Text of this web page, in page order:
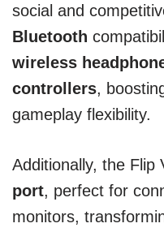
social and
Bluetooth
wireless
controllers,
gameplay flexibility.
Additionally, the Flip
port, perfect for
monitors,